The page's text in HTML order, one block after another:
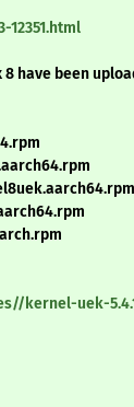
have been
kernel-uek-